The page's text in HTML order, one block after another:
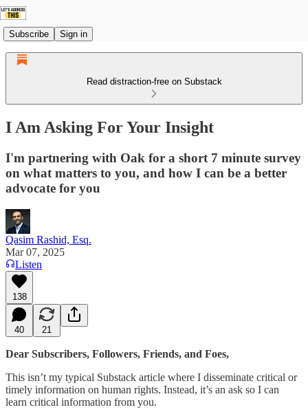
Subscribe Sign in
Read distraction-free on Substack
I Am Asking For Your Insight
I'm partnering with Oak for a short 7 minute survey
on what matters to you, and how I can be a better
advocate for you
Qasim Rashid, Esq.
Mar 07, 2025
Listen
138
40 21
Dear Subscribers, Followers, Friends, and Foes,
This isn’t my typical Substack article where I disseminate critical or
timely information on human rights. Instead, it’s an ask so I can
learn critical information from you.